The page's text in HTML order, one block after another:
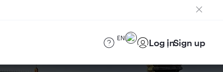
EN Log inSign up